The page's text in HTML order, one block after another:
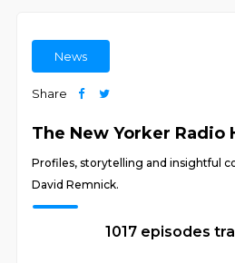
News
Share
The New Yorker Radio
Profiles, storytelling and insightful
David Remnick.
1017 episodes